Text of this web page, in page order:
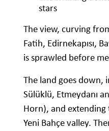
stars
The view, curving
Fatih, Edirnekapısı,
is sprawled before
The land goes down,
Sülüklü, Etmeydanı
Horn), and
Yeni Bahçe valley.